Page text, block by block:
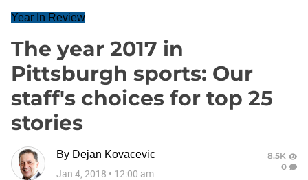
Year In Review
The year 2017 in
Pittsburgh sports: Our
staff's choices for top 25
stories
By Dejan Kovacevic
Jan 4, 2018 • 12:00 am
8.5K
0